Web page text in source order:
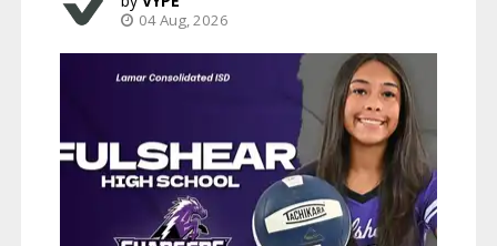
04 Aug, 2026